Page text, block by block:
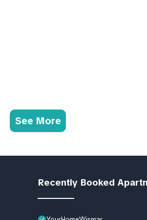
See More
Recently Booked